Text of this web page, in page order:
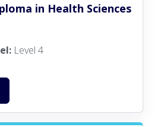
in Health Sciences
Level 4